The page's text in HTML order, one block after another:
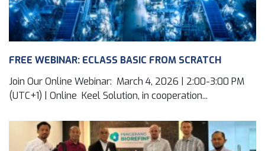
FREE WEBINAR: ECLASS BASIC FROM SCRATCH
Join Our Online Webinar: March 4, 2026 | 2:00-3:00 PM
(UTC+1) | Online Keel Solution, in cooperation...